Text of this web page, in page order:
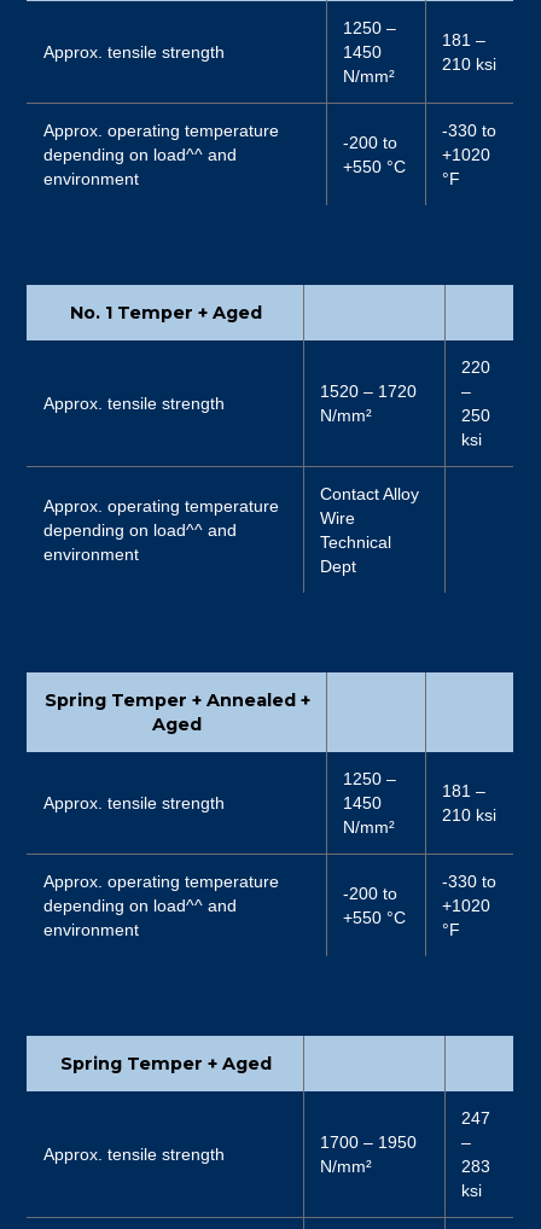
Approx. tensile strength
1250 –
1450
N/mm²
181 –
210 ksi
Approx. operating temperature
depending on load^^ and
environment
-200 to
+550 °C
-330 to
+1020
°F
No. 1 Temper + Aged
Approx. tensile strength
1520 – 1720
N/mm²
220
–
250
ksi
Approx. operating temperature
depending on load^^ and
environment
Contact Alloy
Wire
Technical
Dept
Spring Temper + Annealed +
Aged
Approx. tensile strength
1250 –
1450
N/mm²
181 –
210 ksi
Approx. operating temperature
depending on load^^ and
environment
-200 to
+550 °C
-330 to
+1020
°F
Spring Temper + Aged
Approx. tensile strength
1700 – 1950
N/mm²
247
–
283
ksi